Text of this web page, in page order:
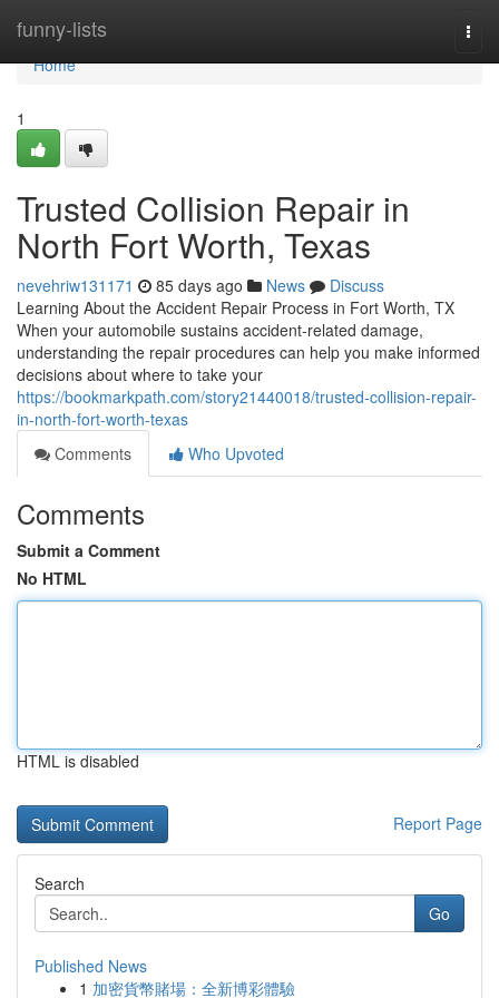
funny-lists
Home
Home
1
Trusted Collision Repair in
North Fort Worth, Texas
nevehriw131171 85 days ago News
Discuss
Learning About the Accident Repair Process in Fort Worth, TX
When your automobile sustains accident-related damage,
understanding the repair procedures can help you make informed
decisions about where to take your
https://bookmarkpath.com/story21440018/trusted-collision-repair-
in-north-fort-worth-texas
Comments
Who Upvoted
Comments
Submit a Comment
No HTML
HTML is disabled
Report Page
Search
Go
Published News
1 加密貨幣賭場：全新博彩體驗